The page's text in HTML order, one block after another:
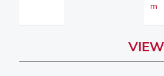
m
VIEW